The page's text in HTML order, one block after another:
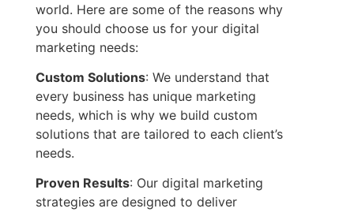
world. Here are some of the reasons why
you should choose us for your digital
marketing needs:
Custom Solutions: We understand that
every business has unique marketing
needs, which is why we build custom
solutions that are tailored to each client’s
needs.
Proven Results: Our digital marketing
strategies are designed to deliver